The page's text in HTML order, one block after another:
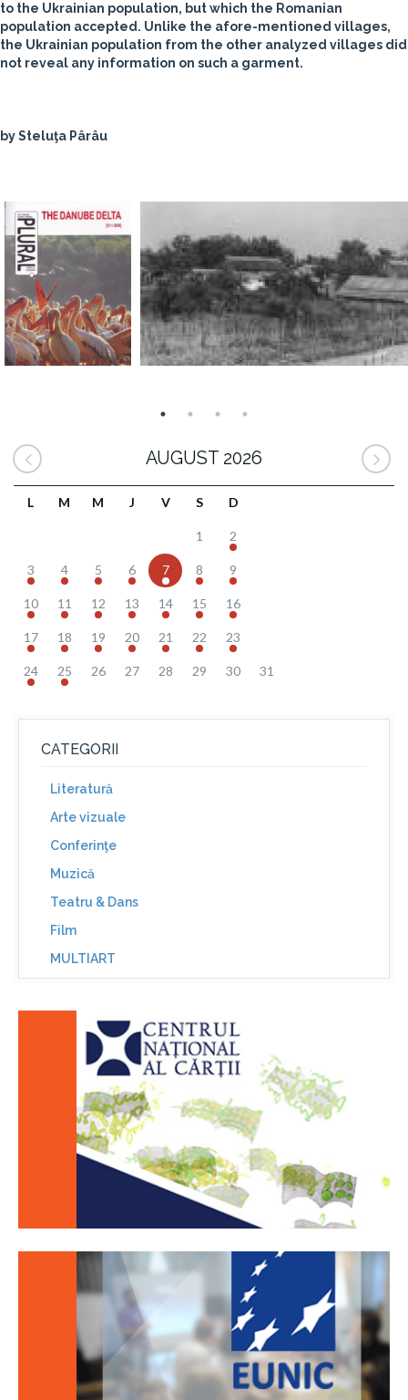
to the Ukrainian population, but which the Romanian
population accepted. Unlike the afore-mentioned villages,
the Ukrainian population from the other analyzed villages did
not reveal any information on such a garment.
by Steluţa Pârâu
AUGUST 2026
L M M J V S D
1 2
3 4 5 6 7 8 9
10 11 12 13 14 15 16
17 18 19 20 21 22 23
24 25 26 27 28 29 30 31
CATEGORII
Literatură
Arte vizuale
Conferinţe
Muzică
Teatru & Dans
Film
MULTIART